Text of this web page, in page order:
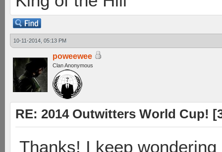
10-11-2014, 05:13 PM
poweewee
Clan Anonymous
RE: 2014 Outwitters World Cup!
Thanks! I keep